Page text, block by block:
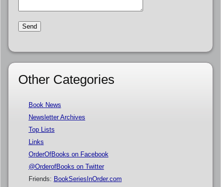
Other Categories
Book News
Newsletter Archives
Top Lists
Links
OrderOfBooks on Facebook
@OrderofBooks on Twitter
Friends: BookSeriesInOrder.com